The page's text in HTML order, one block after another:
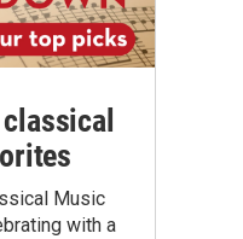
Music
with a